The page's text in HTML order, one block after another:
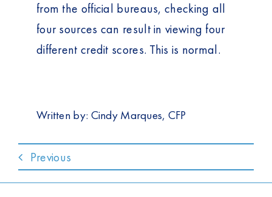
from the official bureaus, checking all
four sources can result in viewing four
different credit scores. This is normal.
Written by: Cindy Marques, CFP
Previous